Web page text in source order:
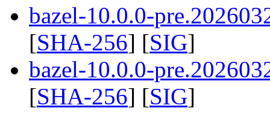
bazel-10.0.0-
[SHA-256] [SIG]
bazel-10.0.0-
[SHA-256] [SIG]